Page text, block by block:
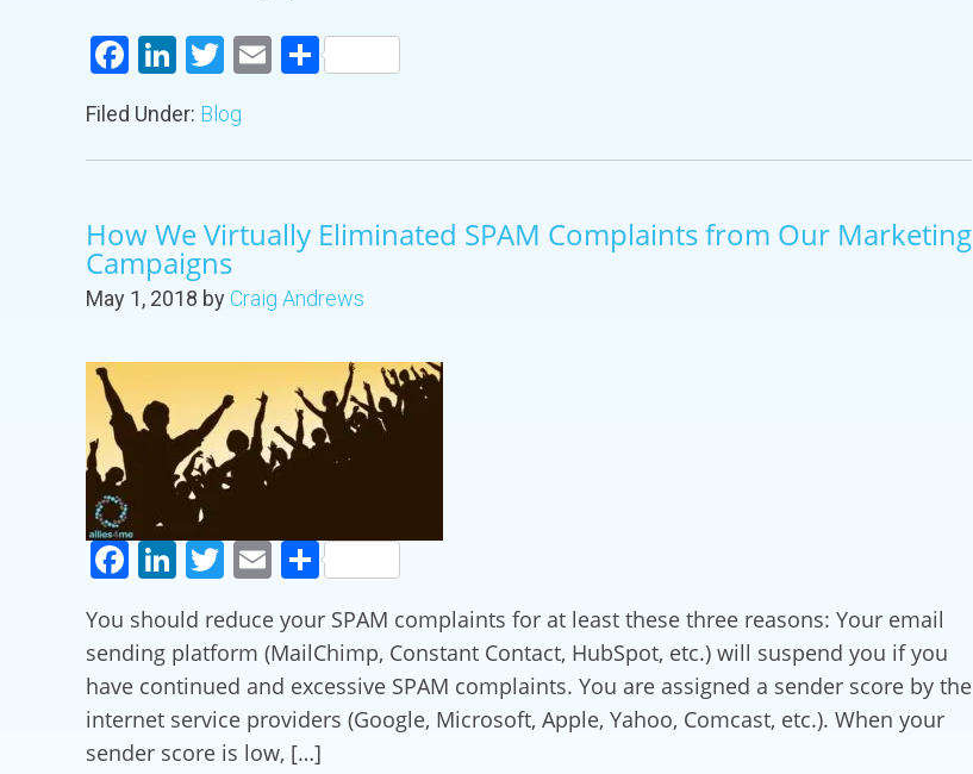
Facebook
LinkedIn
Twitter
Email
Share
Filed Under: Blog
How We Virtually Eliminated SPAM Complaints from Our Marketing
Campaigns
May 1, 2018 by Craig Andrews
Facebook
LinkedIn
Twitter
Email
Share
You should reduce your SPAM complaints for at least these three reasons: Your email
sending platform (MailChimp, Constant Contact, HubSpot, etc.) will suspend you if you
have continued and excessive SPAM complaints. You are assigned a sender score by the
internet service providers (Google, Microsoft, Apple, Yahoo, Comcast, etc.). When your
sender score is low, […]